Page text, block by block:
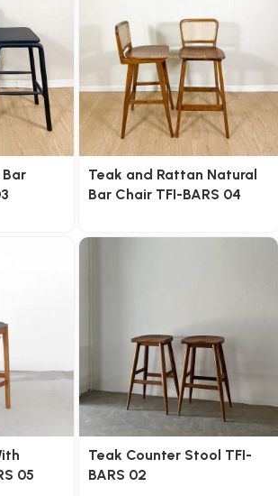
Teak and Rattan Natural
Bar Chair TFI-BARS 04
05
Teak Counter Stool TFI-
BARS 02